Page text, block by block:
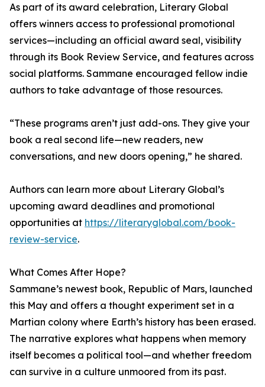
As part of its award celebration, Literary Global
offers winners access to professional promotional
services—including an official award seal, visibility
through its Book Review Service, and features across
social platforms. Sammane encouraged fellow indie
authors to take advantage of those resources.
“These programs aren’t just add-ons. They give your
book a real second life—new readers, new
conversations, and new doors opening,” he shared.
Authors can learn more about Literary Global’s
upcoming award deadlines and promotional
opportunities at https://literaryglobal.com/book-
review-service.
What Comes After Hope?
Sammane’s newest book, Republic of Mars, launched
this May and offers a thought experiment set in a
Martian colony where Earth’s history has been erased.
The narrative explores what happens when memory
itself becomes a political tool—and whether freedom
can survive in a culture unmoored from its past.